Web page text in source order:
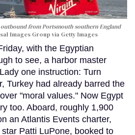
outbound from Portsmouth southern England
Images Group via Getty Images
with the Egyptian
to see, a harbor master
one instruction: Turn
Turkey had already barred the
"moral values." Now Egypt
too. Aboard, roughly 1,900
an Atlantis Events charter,
Patti LuPone, booked to